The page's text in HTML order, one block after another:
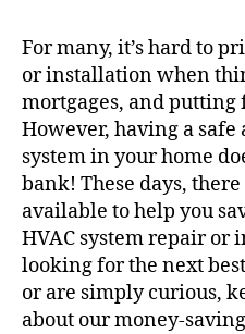
For many, it’s hard to
or installation when
mortgages, and putting
However, having a safe
system in your home
bank! These days,
available to help you
HVAC system repairor
looking for the next
or are simply curious,
about our money-